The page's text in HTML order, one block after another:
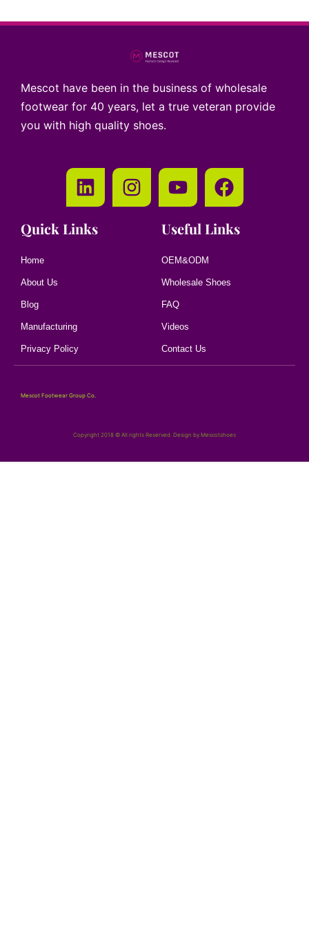
Mescot have been in the business of wholesale
footwear for 40 years, let a true veteran provide
you with high quality shoes.
Quick Links
Home
About Us
Blog
Manufacturing
Privacy Policy
Useful Links
OEM&ODM
Wholesale Shoes
FAQ
Videos
Contact Us
Mescot Footwear Group Co.
Copyright 2018 © All rights Reserved. Design by Mescotshoes